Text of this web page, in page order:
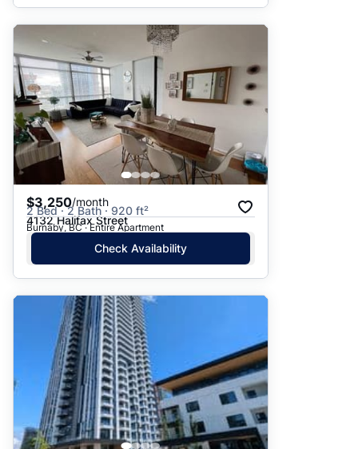
$3,250/month
2 Bed · 2 Bath · 920 ft²
4132 Halifax Street
Burnaby, BC · Entire Apartment
Check Availability